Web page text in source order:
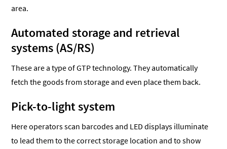
area.
Automated storage and retrieval
systems (AS/RS)
These are a type of GTP technology. They automatically
fetch the goods from storage and even place them back.
Pick-to-light system
Here operators scan barcodes and LED displays illuminate
to lead them to the correct storage location and to show